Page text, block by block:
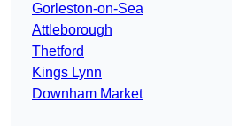
Gorleston-on-Sea
Attleborough
Thetford
Kings Lynn
Downham Market